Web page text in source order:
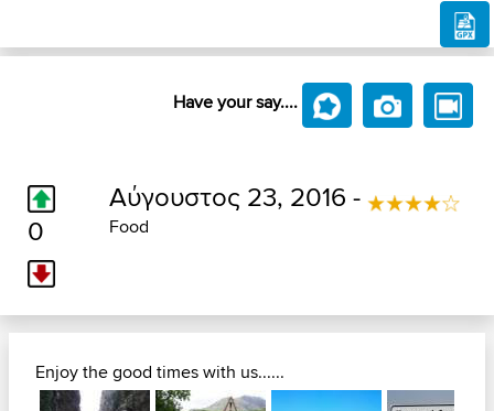
Have your say....
0
Αύγουστος 23, 2016 -
Food
Enjoy the good times with us......